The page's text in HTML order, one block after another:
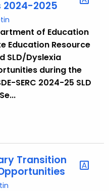
2024-2025
of Education
Education Resource
SLD/Dyslexia
during the
SERC 2024-25 SLD
Transition